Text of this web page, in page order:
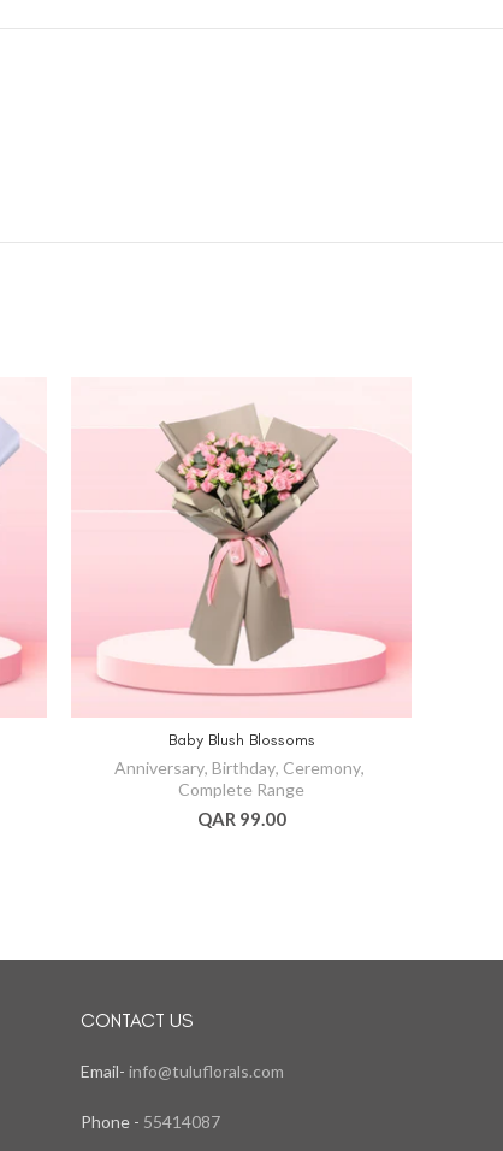
Baby Blush Blossoms
Anniversary, Birthday, Ceremony,
Complete Range
QAR 99.00
CONTACT US
Email- info@tuluflorals.com
Phone - 55414087